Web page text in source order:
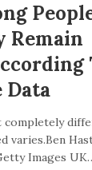
Remain
Data
varies.Ben
Images